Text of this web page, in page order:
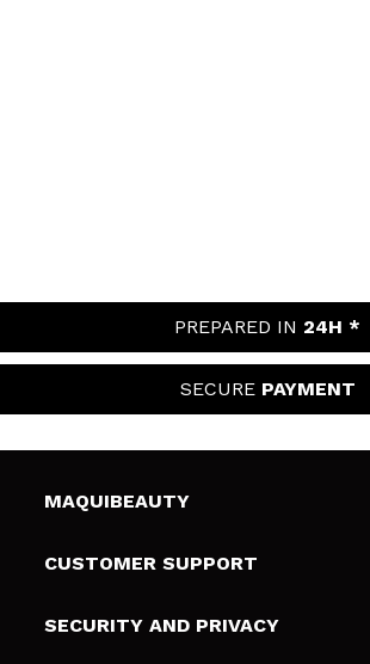
PREPARED IN 24H *
SECURE PAYMENT
MAQUIBEAUTY
About us
Gift cards
CUSTOMER SUPPORT
Shipping & Returns
SECURITY AND PRIVACY